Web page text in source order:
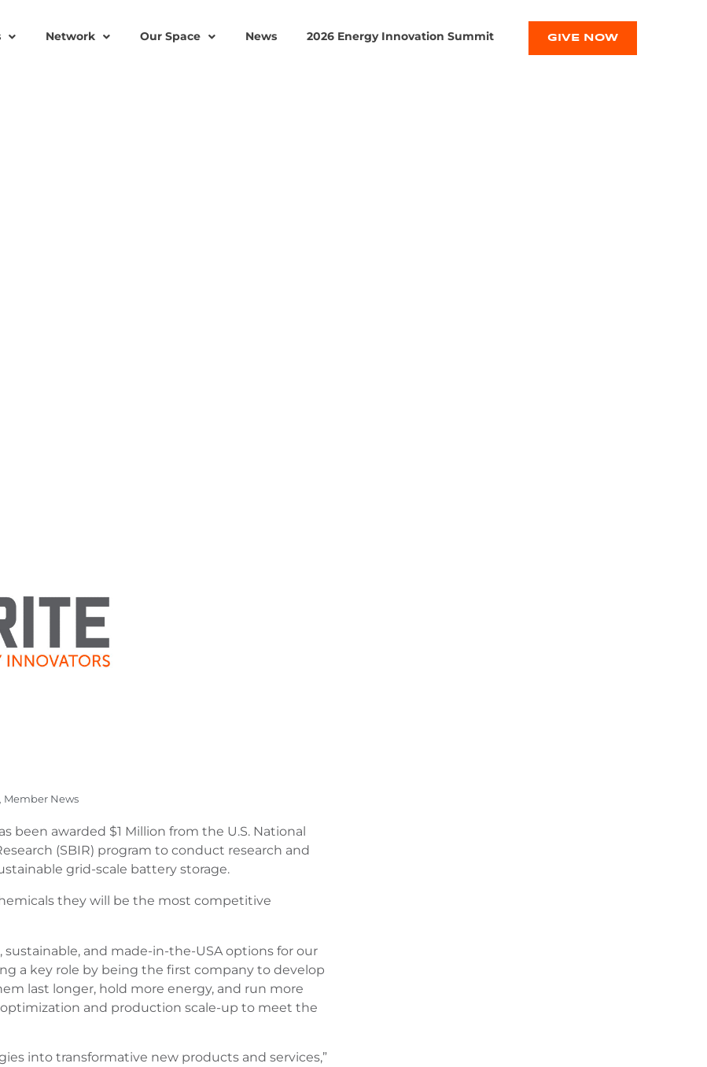
Network Our Space News 2026 Energy Innovation Summit GIVE NOW
, Member News
been awarded $1 Million from the U.S. National
(SBIR) program to conduct research and
grid-scale battery storage.
they will be the most competitive
and made-in-the-USA options for our
a key role by being the first company to develop
last longer, hold more energy, and run more
and production scale-up to meet the
into transformative new products and services,”